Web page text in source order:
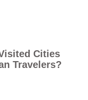
Cities
Travelers?